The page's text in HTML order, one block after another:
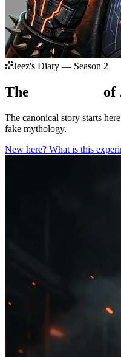
Jeez's Diary — Season 2
The of
The canonical story starts
fake mythology.
New here? What is this